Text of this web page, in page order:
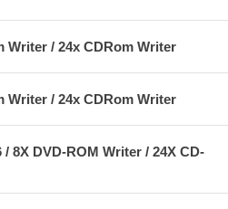
Writer / 24x CDRom Writer
Writer / 24x CDRom Writer
/ 8X DVD-ROM Writer / 24X CD-